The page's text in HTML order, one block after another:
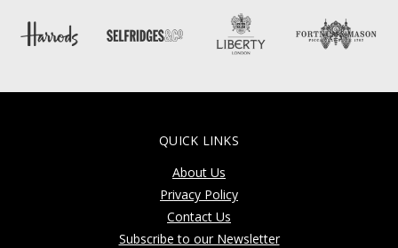
QUICK LINKS
About Us
Privacy Policy
Contact Us
Subscribe to our Newsletter